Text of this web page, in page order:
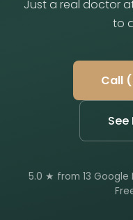
Just a real doctor
to
Call
See
5.0 ★ from 13 Google